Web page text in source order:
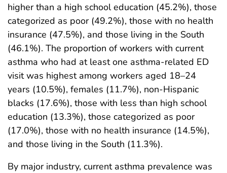
higher than a high school education (45.2%), those
categorized as poor (49.2%), those with no health
insurance (47.5%), and those living in the South
(46.1%). The proportion of workers with current
asthma who had at least one asthma-related ED
visit was highest among workers aged 18–24
years (10.5%), females (11.7%), non-Hispanic
blacks (17.6%), those with less than high school
education (13.3%), those categorized as poor
(17.0%), those with no health insurance (14.5%),
and those living in the South (11.3%).
By major industry, current asthma prevalence was